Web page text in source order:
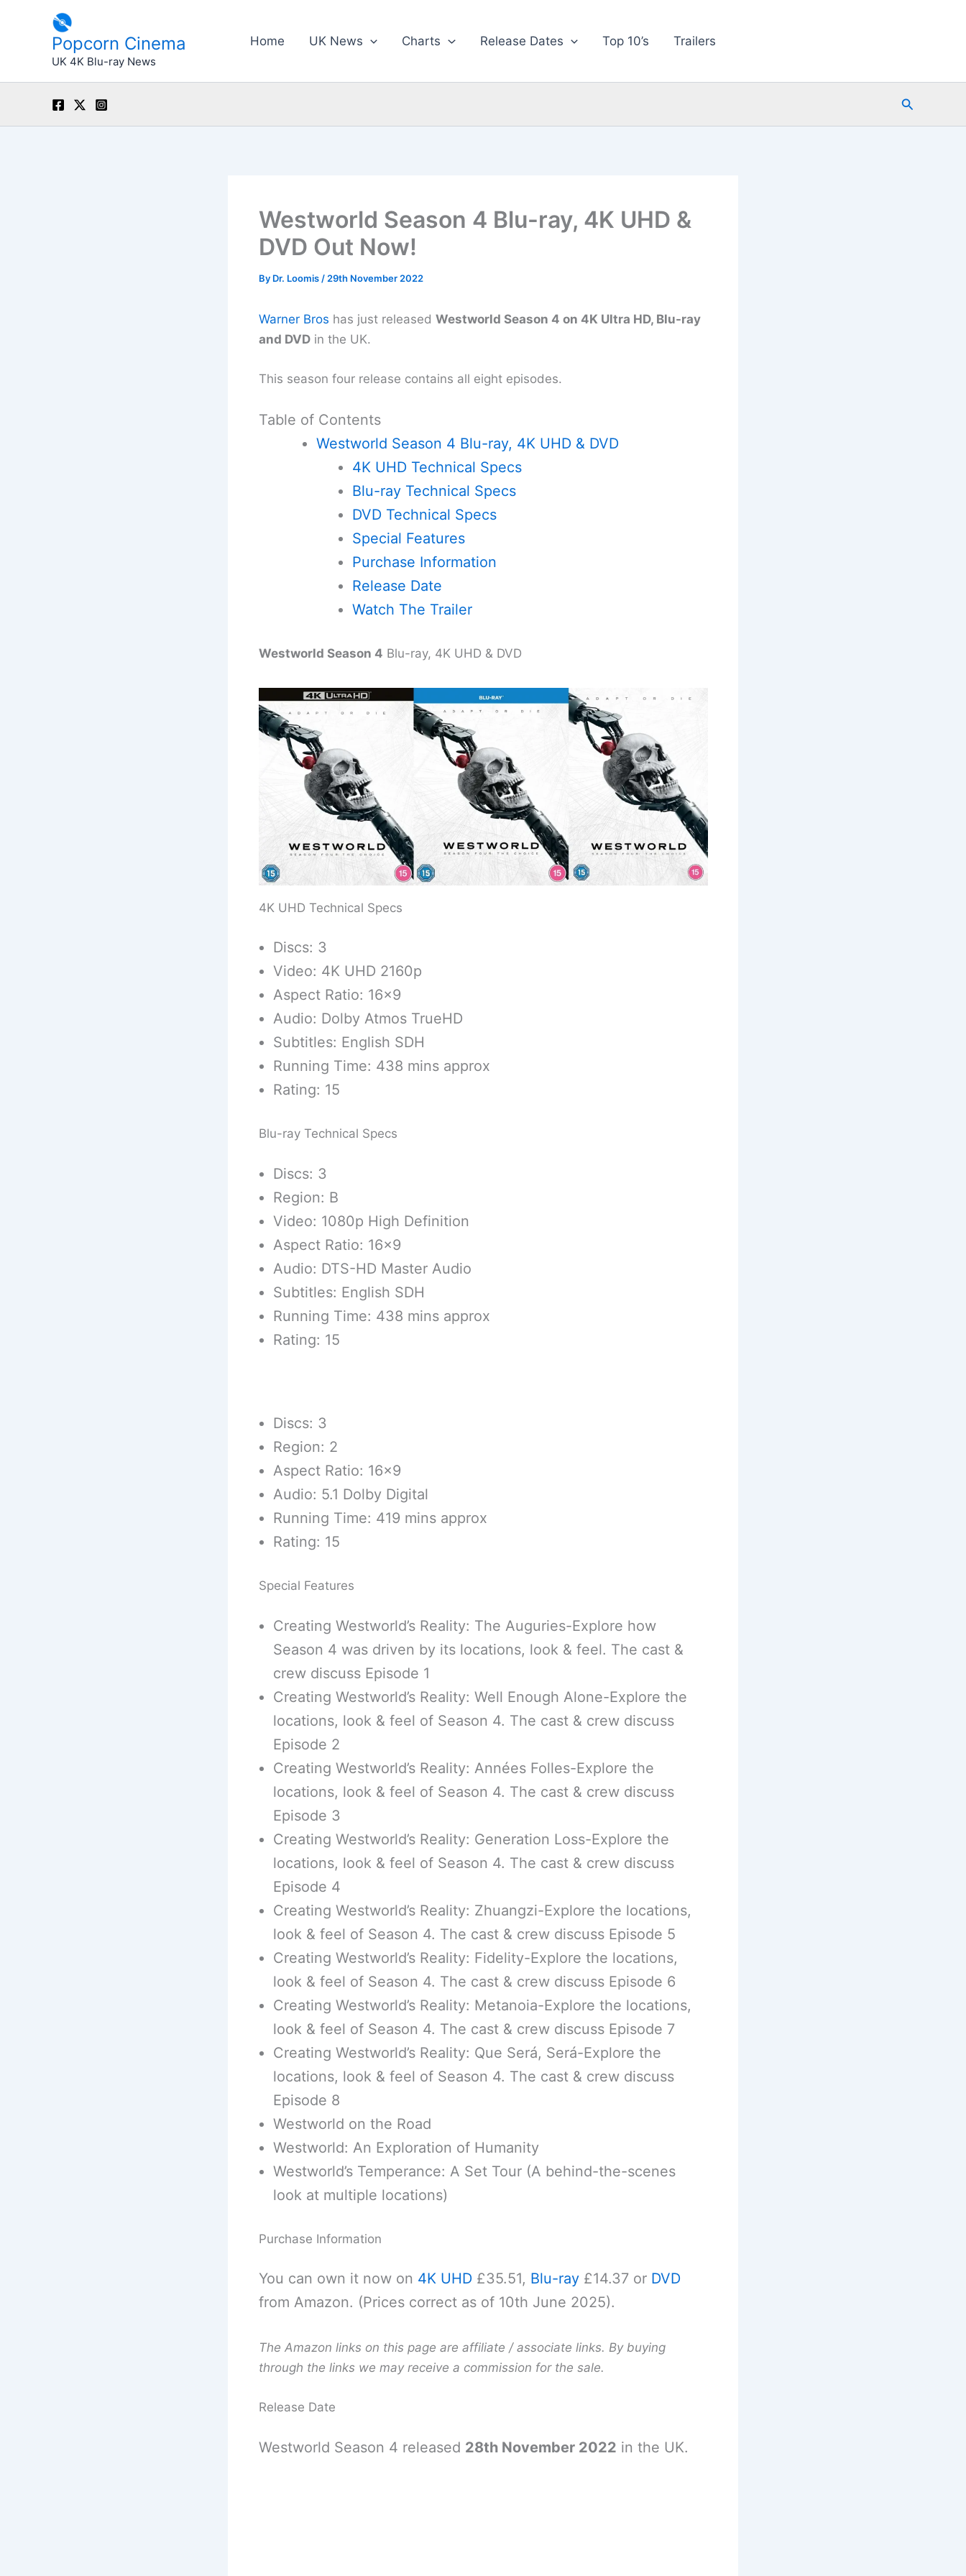
Popcorn Cinema
UK 4K Blu-ray News
Home UK News Charts Release Dates Top 10’s Trailers
Search
Westworld Season 4 Blu-ray, 4K UHD &
DVD Out Now!
By Dr. Loomis / 29th November 2022
Warner Bros has just released Westworld Season 4 on 4K Ultra HD, Blu-ray
and DVDin the UK.
This season four release contains all eight episodes.
Table of Contents
Westworld Season 4 Blu-ray, 4K UHD & DVD
4K UHD Technical Specs
Blu-ray Technical Specs
DVD Technical Specs
Special Features
Purchase Information
Release Date
Watch The Trailer
Westworld Season 4 Blu-ray, 4K UHD & DVD
4K UHD Technical Specs
Discs: 3
Video: 4K UHD 2160p
Aspect Ratio: 16×9
Audio: Dolby Atmos TrueHD
Subtitles: English SDH
Running Time: 438 mins approx
Rating: 15
Blu-ray Technical Specs
Discs: 3
Region: B
Video: 1080p High Definition
Aspect Ratio: 16×9
Audio: DTS-HD Master Audio
Subtitles: English SDH
Running Time: 438 mins approx
Rating: 15
Discs: 3
Region: 2
Aspect Ratio: 16×9
Audio: 5.1 Dolby Digital
Running Time: 419 mins approx
Rating: 15
Special Features
Creating Westworld’s Reality: The Auguries-Explore how
Season 4 was driven by its locations, look & feel. The cast &
crew discuss Episode 1
Creating Westworld’s Reality: Well Enough Alone-Explore the
locations, look & feel of Season 4. The cast & crew discuss
Episode 2
Creating Westworld’s Reality: Années Folles-Explore the
locations, look & feel of Season 4. The cast & crew discuss
Episode 3
Creating Westworld’s Reality: Generation Loss-Explore the
locations, look & feel of Season 4. The cast & crew discuss
Episode 4
Creating Westworld’s Reality: Zhuangzi-Explore the locations,
look & feel of Season 4. The cast & crew discuss Episode 5
Creating Westworld’s Reality: Fidelity-Explore the locations,
look & feel of Season 4. The cast & crew discuss Episode 6
Creating Westworld’s Reality: Metanoia-Explore the locations,
look & feel of Season 4. The cast & crew discuss Episode 7
Creating Westworld’s Reality: Que Será, Será-Explore the
locations, look & feel of Season 4. The cast & crew discuss
Episode 8
Westworld on the Road
Westworld: An Exploration of Humanity
Westworld’s Temperance: A Set Tour (A behind-the-scenes
look at multiple locations)
Purchase Information
You can own it now on 4K UHD£35.51, Blu-ray£14.37 or DVD
from Amazon. (Prices correct as of 10th June 2025).
The Amazon links on this page are affiliate / associate links. By buying
through the links we may receive a commission for the sale.
Release Date
Westworld Season 4 released 28th November 2022 in the UK.